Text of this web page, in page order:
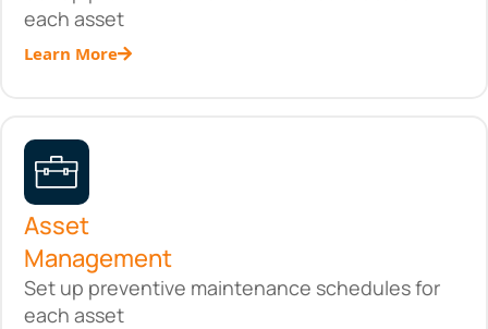
each asset
Learn More
Asset
Management
Set up preventive maintenance schedules for
each asset